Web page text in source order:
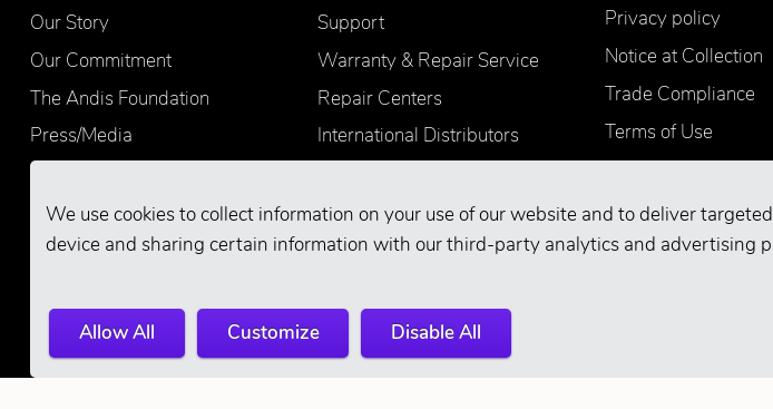
We use cookies to collect information on your use of our website and to deliver
device and sharing certain information with our third-party analytics and advertising
Allow All Customize Disable All
Our Story
Our Commitment
The Andis Foundation
Press/Media
Quality
Support
Warranty & Repair Service
Repair Centers
International Distributors
Find Retailers
Privacy policy
Notice at Collection
Trade Compliance
Terms of Use
Accessibility
Supplier Information
Your Privacy
© 2026 Andis Company. All Rights Reserved.